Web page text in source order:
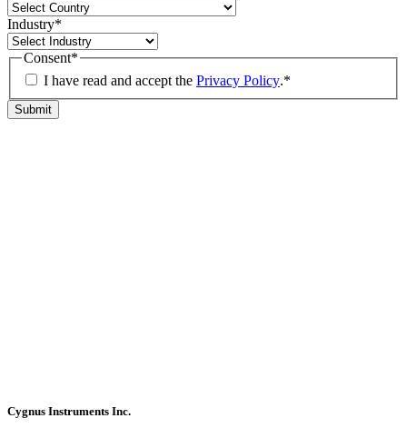
Industry*
Consent*
I have read and accept the Privacy Policy.*
Cygnus Instruments Inc.